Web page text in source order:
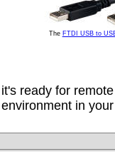
The FTDI USB to
ready for
in